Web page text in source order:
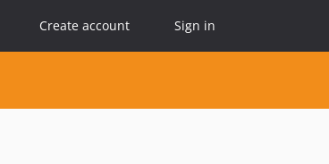
Create account Sign in